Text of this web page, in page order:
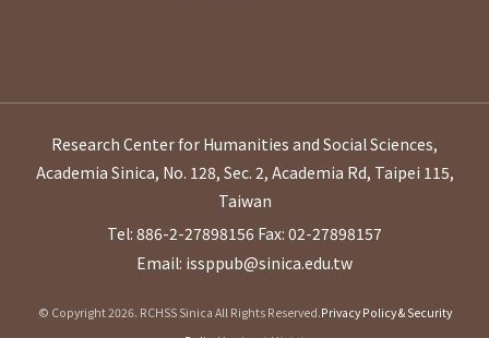
Research Center for Humanities and Social Sciences,
Academia Sinica, No. 128, Sec. 2, Academia Rd, Taipei 115,
Taiwan
Tel: 886-2-27898156 Fax: 02-27898157
Email: issppub@sinica.edu.tw
© Copyright 2026. RCHSS Sinica All Rights Reserved.Privacy Policy & Security